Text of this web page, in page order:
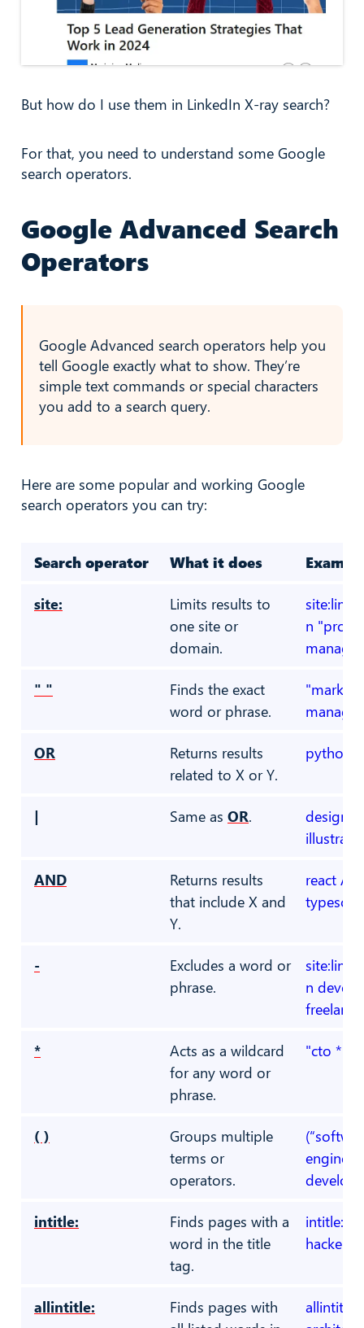
But how do I use them in LinkedIn X-ray search?
For that, you need to understand some Google
search operators.
Google Advanced Search
Operators
Google Advanced search operators help you
tell Google exactly what to show. They’re
simple text commands or special characters
you add to a search query.
Here are some popular and working Google
search operators you can try:
Search operator What it does
site:
Limits results to
one site or
domain.
n
" "
Finds the exact
word or phrase.
OR
Returns results
related to X or Y.
python
| Same as OR.
designer
AND
Returns results
that include X and
Y.
react
-
Excludes a word or
phrase.
n
freelance
*
Acts as a wildcard
for any word or
phrase.
"cto *
( )
Groups multiple
terms or
operators.
intitle:
Finds pages with a
word in the title
tag.
hacker"
allintitle:
Finds pages with